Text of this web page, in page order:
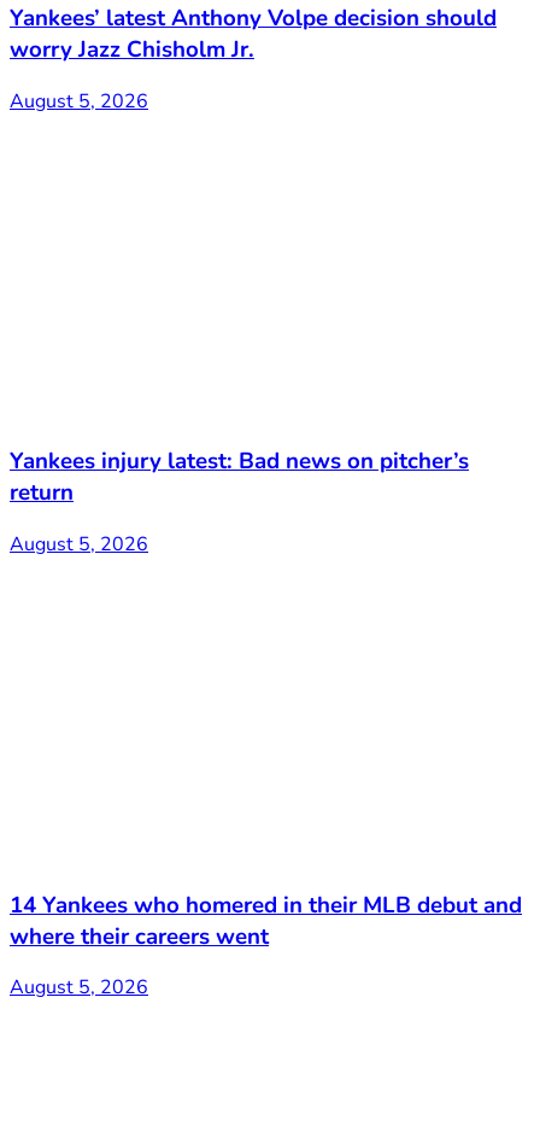
Yankees’ latest Anthony Volpe decision should
worry Jazz Chisholm Jr.
August 5, 2026
Yankees injury latest: Bad news on pitcher’s
return
August 5, 2026
14 Yankees who homered in their MLB debut and
where their careers went
August 5, 2026